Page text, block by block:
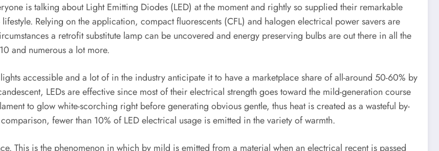
is talking about Light Emitting Diodes (LED) at the moment and rightly so supplied their remarkable
Relying on the application, compact fluorescents (CFL) and halogen electrical power savers are
a retrofit substitute lamp can be uncovered and energy preserving bulbs are out there in all the
and numerous a lot more.
accessible and a lot of in the industry anticipate it to have a marketplace share of all-around 50-60% by
LEDs are effective since most of their electrical strength goes toward the mild-generation course
to glow white-scorching right before generating obvious gentle, thus heat is created as a wasteful by-
fewer than 10% of LED electrical usage is emitted in the variety of warmth.
This is the phenomenon in which by mild is emitted from a material when an electrical recent is passed